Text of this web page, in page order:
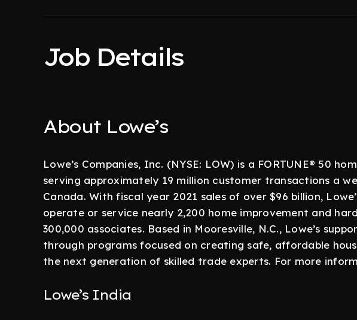
Job Details
About Lowe’s
Lowe’s Companies, Inc. (NYSE: LOW) is a FORTUNE® 50
serving approximately 19 million customer transactions a
Canada. With fiscal year 2021 sales of over $96 billion,
operate or service nearly 2,200 home improvement and
300,000 associates. Based in Mooresville, N.C., Lowe’s
through programs focused on creating safe, affordable
the next generation of skilled trade experts. For more
Lowe’s India